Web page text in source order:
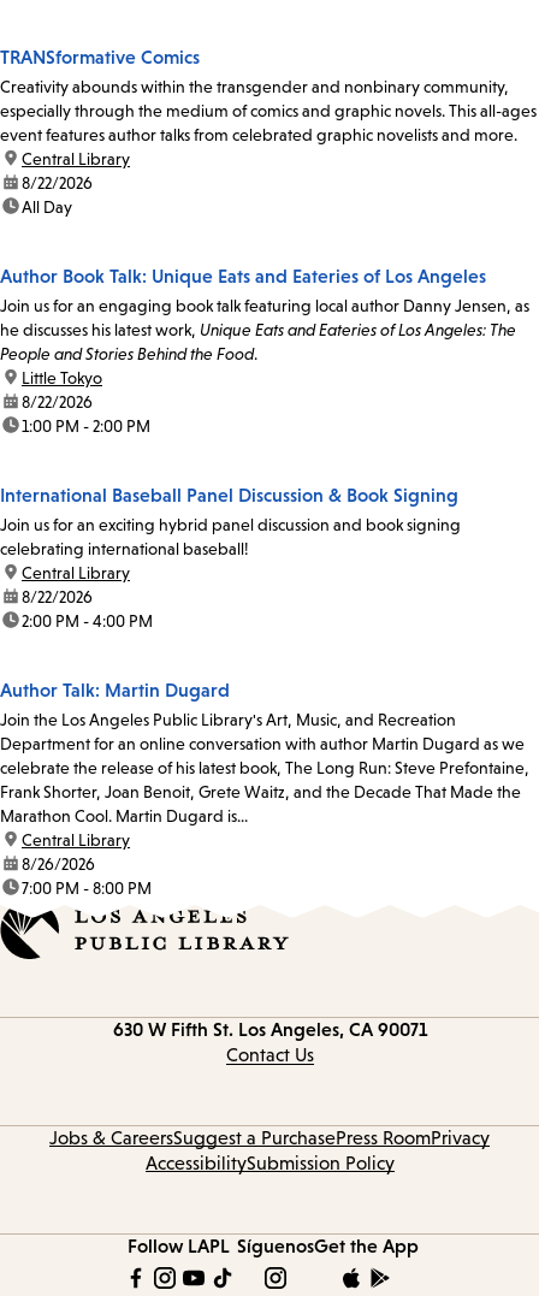
TRANSformative Comics
Creativity abounds within the transgender and nonbinary community,
especially through the medium of comics and graphic novels. This all-ages
event features author talks from celebrated graphic novelists and more.
location:
Central Library
date:8/22/2026
time:All Day
Author Book Talk: Unique Eats and Eateries of Los Angeles
Join us for an engaging book talk featuring local author Danny Jensen, as
he discusses his latest work, Unique Eats and Eateries of Los Angeles: The
People and Stories Behind the Food.
location:
Little Tokyo
date:8/22/2026
time:1:00 PM - 2:00 PM
International Baseball Panel Discussion & Book Signing
Join us for an exciting hybrid panel discussion and book signing
celebrating international baseball!
location:
Central Library
date:8/22/2026
time:2:00 PM - 4:00 PM
Author Talk: Martin Dugard
Join the Los Angeles Public Library's Art, Music, and Recreation
Department for an online conversation with author Martin Dugard as we
celebrate the release of his latest book, The Long Run: Steve Prefontaine,
Frank Shorter, Joan Benoit, Grete Waitz, and the Decade That Made the
Marathon Cool. Martin Dugard is...
location:
Central Library
date:8/26/2026
time:7:00 PM - 8:00 PM
630 W Fifth St. Los Angeles, CA 90071
Contact Us
Jobs & CareersSuggest a PurchasePress RoomPrivacy
AccessibilitySubmission Policy
Follow LAPL SíguenosGet the App